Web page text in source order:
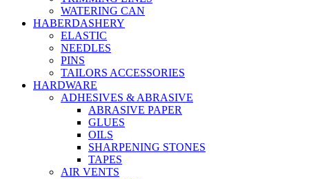
WATERING CAN
HABERDASHERY
ELASTIC
NEEDLES
PINS
TAILORS ACCESSORIES
HARDWARE
ADHESIVES & ABRASIVE
ABRASIVE PAPER
GLUES
OILS
SHARPENING STONES
TAPES
AIR VENTS